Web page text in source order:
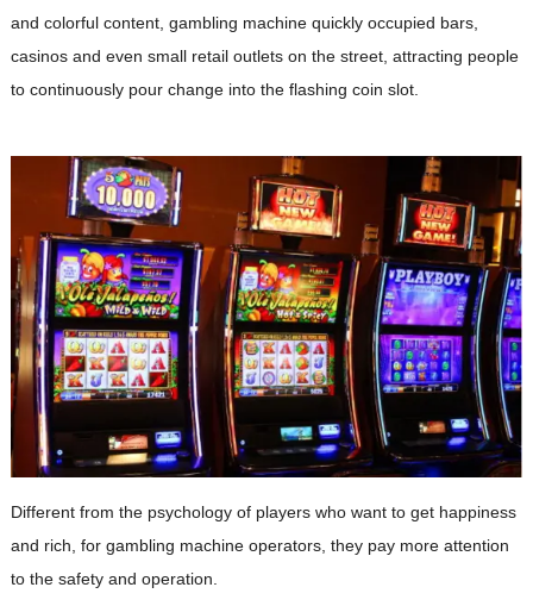
and colorful content, gambling machine quickly occupied bars,
casinos and even small retail outlets on the street, attracting people
to continuously pour change into the flashing coin slot.
Different from the psychology of players who want to get happiness
and rich, for gambling machine operators, they pay more attention
to the safety and operation.